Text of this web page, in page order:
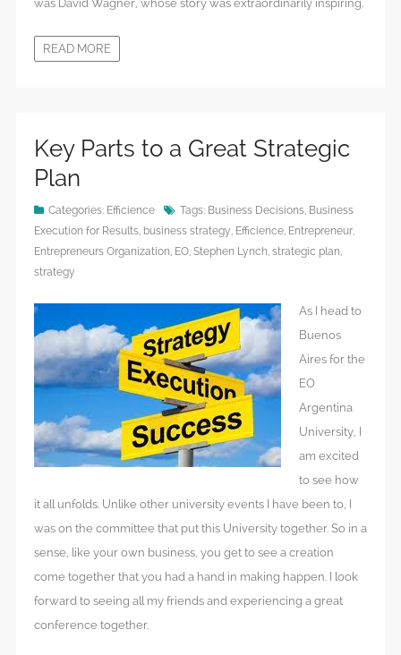
was David Wagner, whose story was extraordinarily inspiring.
READ MORE
Key Parts to a Great Strategic
Plan
Categories: Efficience Tags: Business Decisions, Business
Execution for Results, business strategy, Efficience, Entrepreneur,
Entrepreneurs Organization, EO, Stephen Lynch, strategic plan,
strategy
As I head to
Buenos
Aires for the
EO
Argentina
University, I
am excited
to see how
it all unfolds. Unlike other university events I have been to, I
was on the committee that put this University together. So in a
sense, like your own business, you get to see a creation
come together that you had a hand in making happen. I look
forward to seeing all my friends and experiencing a great
conference together.